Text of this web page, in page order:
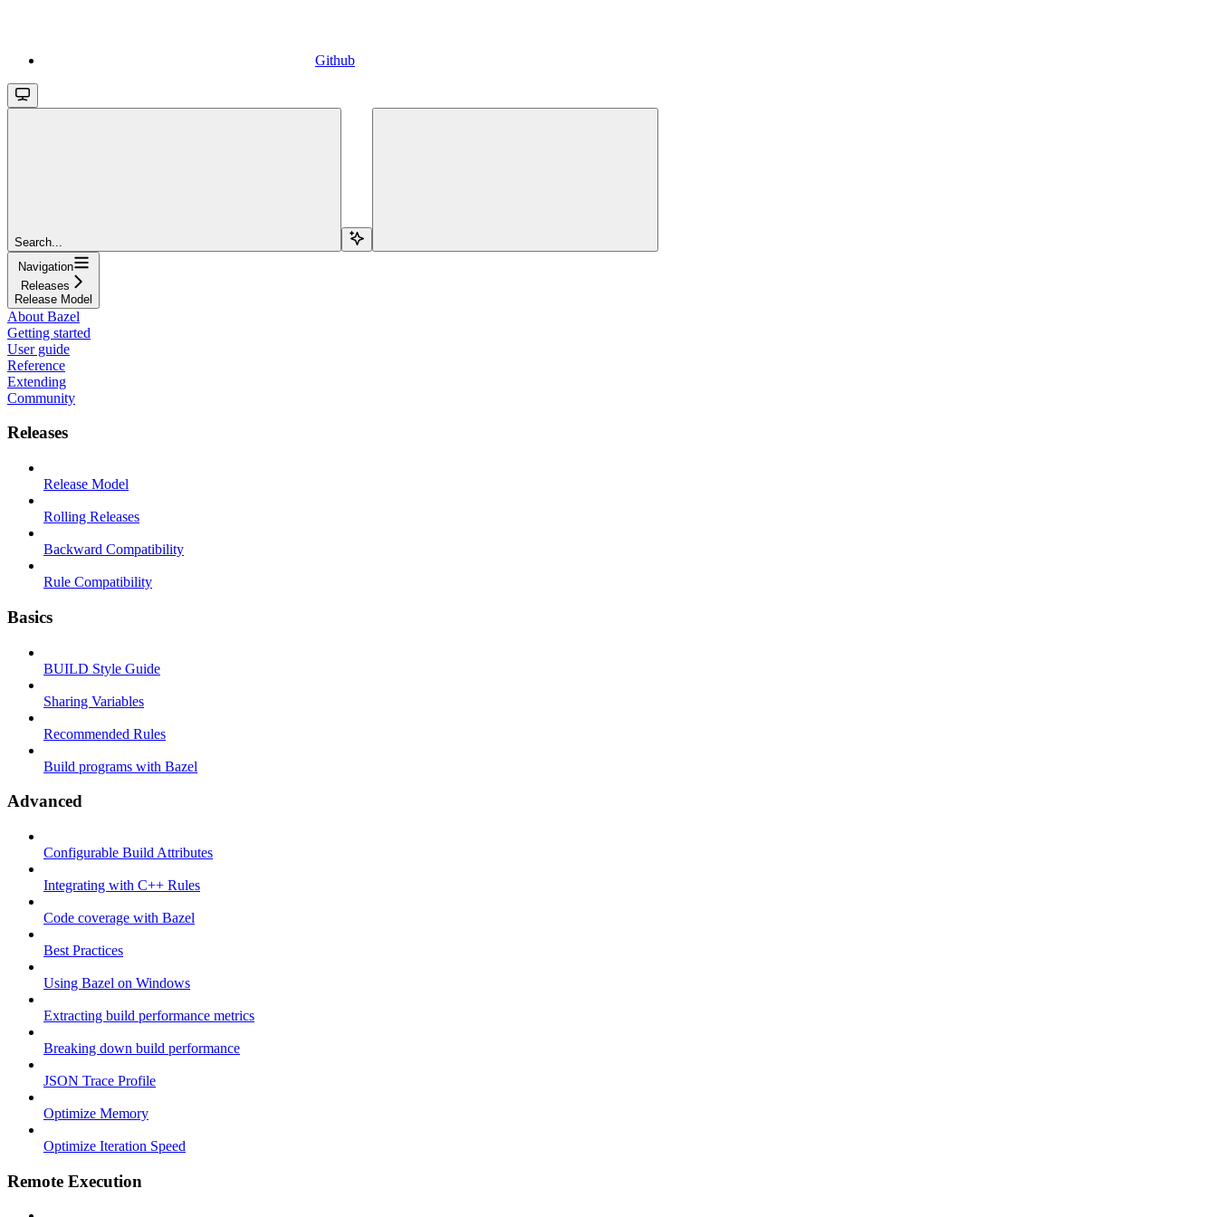
Github
Search...
Navigation
Releases
Release Model
About Bazel
Getting started
User guide
Reference
Extending
Community
Releases
Release Model
Rolling Releases
Backward Compatibility
Rule Compatibility
Basics
BUILD Style Guide
Sharing Variables
Recommended Rules
Build programs with Bazel
Advanced
Configurable Build Attributes
Integrating with C++ Rules
Code coverage with Bazel
Best Practices
Using Bazel on Windows
Extracting build performance metrics
Breaking down build performance
JSON Trace Profile
Optimize Memory
Optimize Iteration Speed
Remote Execution